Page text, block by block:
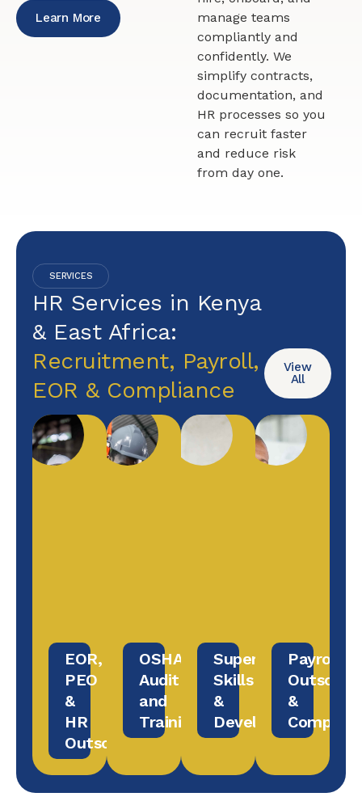
Learn More
manage teams
compliantly and
confidently. We
simplify contracts,
documentation, and
HR processes so you
can recruit faster
and reduce risk
from day one.
SERVICES
HR Services in Kenya
& East Africa:
Recruitment, Payroll,
EOR & Compliance
View
All
EOR,
PEO
&
HR
Outsourcing
OSHA
Audit
and
Training
Supervisory
Skills
&
Development
Payroll
&